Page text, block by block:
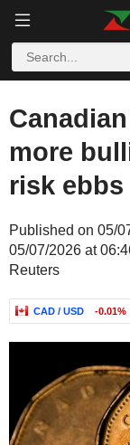
more
risk ebbs
Published on 05/
05/07/2026 at
Reuters
CAD / USD -0.01%